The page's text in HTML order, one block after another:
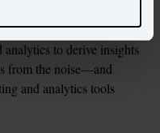
behavior, and marketing
companies are also
analytics to derive insights
from the noise—and
and analytics tools